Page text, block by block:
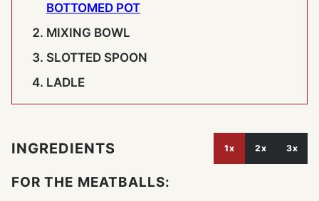
BOTTOMED POT
MIXING BOWL
SLOTTED SPOON
LADLE
INGREDIENTS 1x 2x 3x
FOR THE MEATBALLS: